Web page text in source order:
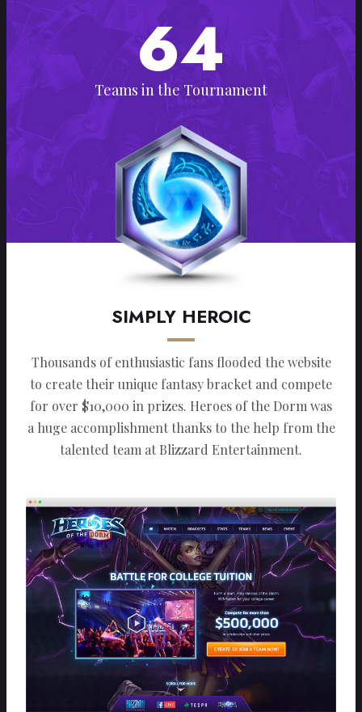
64
Teams in the Tournament
SIMPLY HEROIC
Thousands of enthusiastic fans flooded the website
to create their unique fantasy bracket and compete
for over $10,000 in prizes. Heroes of the Dorm was
a huge accomplishment thanks to the help from the
talented team at Blizzard Entertainment.